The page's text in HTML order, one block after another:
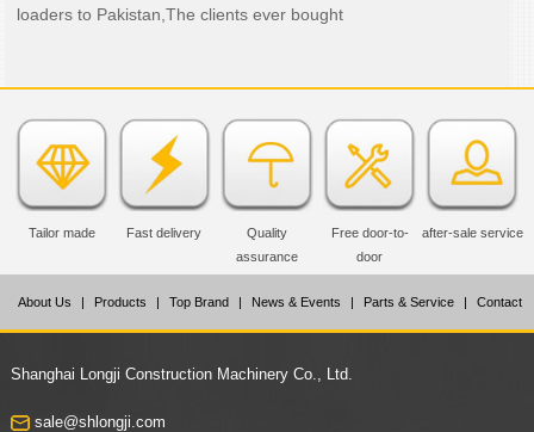
loaders to Pakistan,The clients ever bought
Tailor made Fast delivery
Quality
assurance
Free door-to-
door
after-sale service
About Us | Products | Top Brand | News & Events | Parts & Service | Contact
Shanghai Longji Construction Machinery Co., Ltd.
sale@shlongji.com